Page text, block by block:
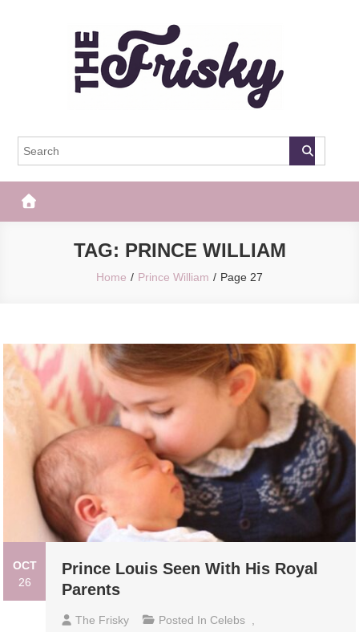
The Frisky
TAG: PRINCE WILLIAM
Home Prince William Page 27
OCT
26
Prince Louis Seen With His Royal
Parents
The Frisky Posted In Celebs